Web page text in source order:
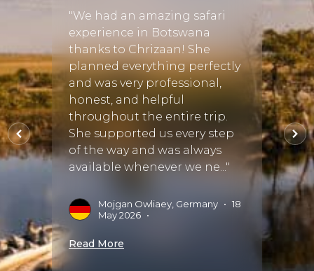
we
"We had an amazing safari
experience in Botswana
thanks to Chrizaan! She
planned everything perfectly
and was very professional,
honest, and helpful
throughout the entire trip.
She supported us every step
of the way and was always
available whenever we ne..."
Mojgan Owliaey, Germany • 18
May 2026 •
Read More
to
went
was
Read